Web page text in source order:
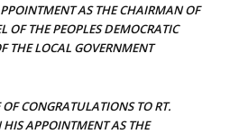
AS THE CHAIRMAN OF
OF THE PEOPLES DEMOCRATIC
THE LOCAL GOVERNMENT
OF CONGRATULATIONS TO RT.
APPOINTMENT AS THE